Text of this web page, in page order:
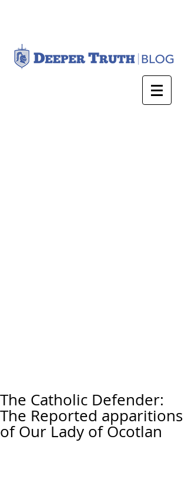
The Catholic Defender:
The Reported apparitions
of Our Lady of Ocotlan